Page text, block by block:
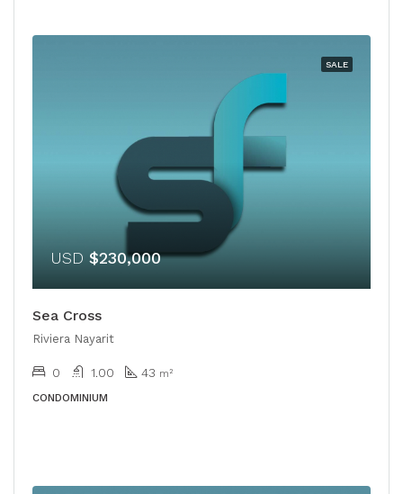
SALE
USD $230,000
Sea Cross
Riviera Nayarit
0 1.00 43 m²
CONDOMINIUM